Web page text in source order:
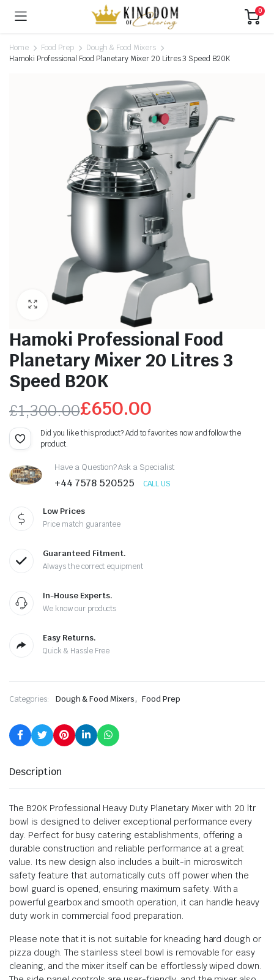
0
Home Food Prep
Dough & Food Mixers
Hamoki Professional Food Planetary Mixer 20 Litres 3 Speed B20K
Hamoki Professional Food
Planetary Mixer 20 Litres 3
Speed B20K
£1,300.00
Original
price
was:
£1,300.00.
£650.00
Current
price
is:
£650.00.
Did you like this product? Add to favorites now and follow the
product.
Have a Question? Ask a Specialist
+44 7578 520525 CALL US
Low Prices
Price match guarantee
Guaranteed Fitment.
Always the correct equipment
In-House Experts.
We know our products
Easy Returns.
Quick & Hassle Free
Categories: Dough & Food Mixers, Food Prep
Description
The B20K Professional Heavy Duty Planetary Mixer with 20 ltr
bowl is designed to deliver exceptional performance every
day. Perfect for busy catering establishments, offering a
durable construction and reliable performance at a great
value. Its new design also includes a built-in microswitch
safety feature that automatically cuts off power when the
bowl guard is opened, ensuring maximum safety. With a
powerful gearbox and smooth operation, it can handle heavy
duty work in commercial food preparation.
Please note that it is not suitable for kneading hard dough or
pizza dough. The stainless steel bowl is removable for easy
cleaning, and the mixer itself can be effortlessly wiped down.